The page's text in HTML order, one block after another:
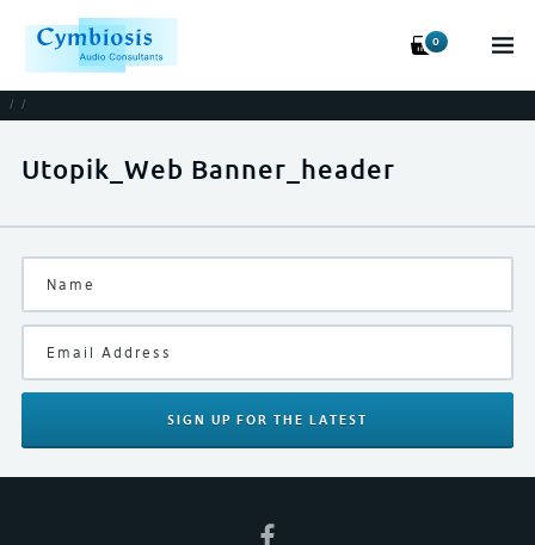
0
/ /
Utopik_Web Banner_header
SIGN UP FOR THE LATEST